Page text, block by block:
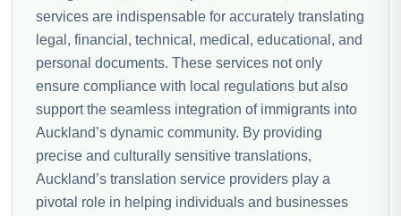
services are indispensable for accurately translating
legal, financial, technical, medical, educational, and
personal documents. These services not only
ensure compliance with local regulations but also
support the seamless integration of immigrants into
Auckland’s dynamic community. By providing
precise and culturally sensitive translations,
Auckland’s translation service providers play a
pivotal role in helping individuals and businesses